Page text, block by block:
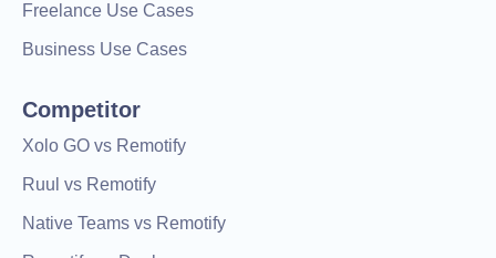
Freelance Use Cases
Business Use Cases
Competitor
Xolo GO vs Remotify
Ruul vs Remotify
Native Teams vs Remotify